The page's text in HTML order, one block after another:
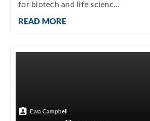
for biotech and life scienc...
READ MORE
Ewa Campbell